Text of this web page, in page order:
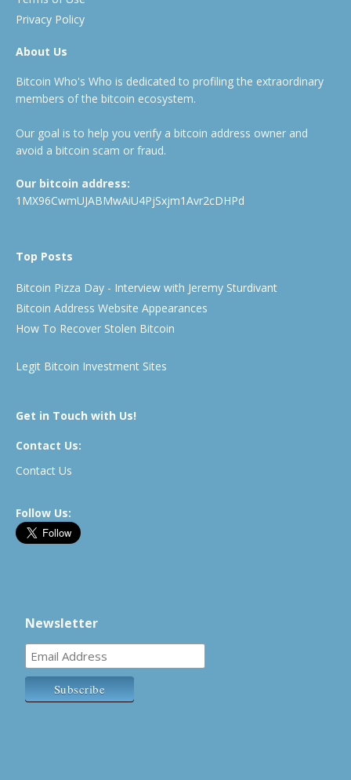
Privacy Policy
About Us
Bitcoin Who's Who is dedicated to profiling the extraordinary
members of the bitcoin ecosystem.
Our goal is to help you verify a bitcoin address owner and
avoid a bitcoin scam or fraud.
Our bitcoin address:
1MX96CwmUJABMwAiU4PjSxjm1Avr2cDHPd
Top Posts
Bitcoin Pizza Day - Interview with Jeremy Sturdivant
Bitcoin Address Website Appearances
How To Recover Stolen Bitcoin
Legit Bitcoin Investment Sites
Get in Touch with Us!
Contact Us:
Contact Us
Follow Us:
Newsletter